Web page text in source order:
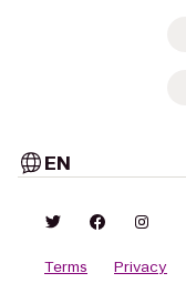
EN
Terms Privacy